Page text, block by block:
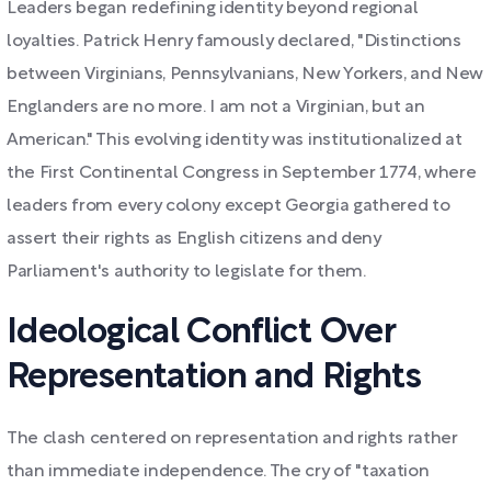
Leaders began redefining identity beyond regional
loyalties. Patrick Henry famously declared, "Distinctions
between Virginians, Pennsylvanians, New Yorkers, and New
Englanders are no more. I am not a Virginian, but an
American." This evolving identity was institutionalized at
the First Continental Congress in September 1774, where
leaders from every colony except Georgia gathered to
assert their rights as English citizens and deny
Parliament's authority to legislate for them.
Ideological Conflict Over
Representation and Rights
The clash centered on representation and rights rather
than immediate independence. The cry of "taxation